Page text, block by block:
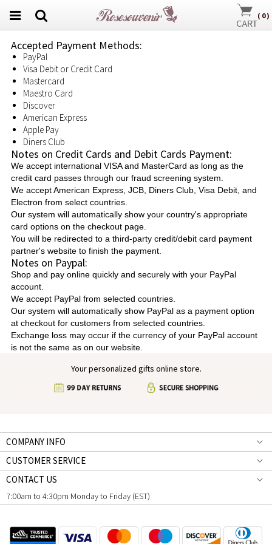
( 0)
Accepted Payment Methods:
PayPal
Visa Debit or Credit Card
Mastercard
Maestro Card
Discover
American Express
Apple Pay
Diners Club
Notes on Credit Cards and Debit Cards Payment:
We accept international VISA and MasterCard as long as the
credit card passes through our fraud screening system.
We accept American Express, JCB, Diners Club, Visa Debit, and
Electron from select countries.
Our system will automatically show your country's appropriate
card options on the checkout page.
You will be redirected to a third-party credit/debit card payment
partner's website to finish the payment.
Notes on Paypal:
Shop and pay online quickly and securely with your PayPal
account.
We accept PayPal from selected countries.
Our system will automatically show PayPal as a payment option
at checkout for customers from selected countries.
Exchange loss may occur if the currency of your PayPal account
is not the same as on our website.
Your personalized gifts online store.
COMPANY INFO
CUSTOMER SERVICE
CONTACT US
7:00am to 4:30pm Monday to Friday (EST)